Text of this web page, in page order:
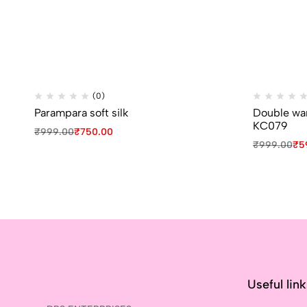
(0)
Parampara soft silk
₹999.00₹750.00
Double
KC079
₹999.00₹
Useful